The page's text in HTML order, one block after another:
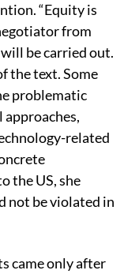
“Equity is
from
be carried out.
the text. Some
problematic
related
the US, she
not be violated in
came only after